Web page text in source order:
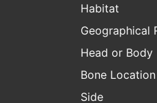
Habitat
Geographical
Head or Body
Bone Location
Side